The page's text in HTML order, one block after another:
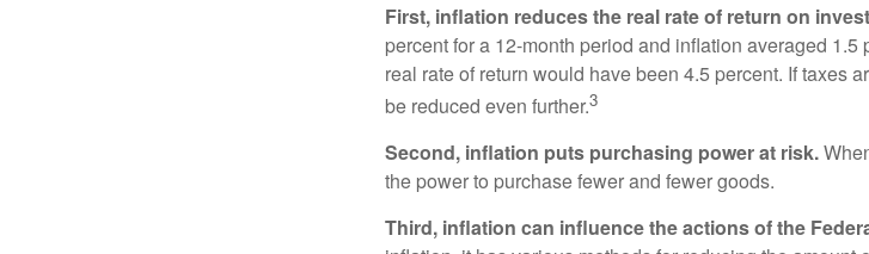
First, inflation reduces the real rate of return on
percent for a 12-month period and inflation averaged
real rate of return would have been 4.5 percent. If taxes
be reduced even further.3
Second, inflation puts purchasing power at risk.
the power to purchase fewer and fewer goods.
Third, inflation can influence the actions of the